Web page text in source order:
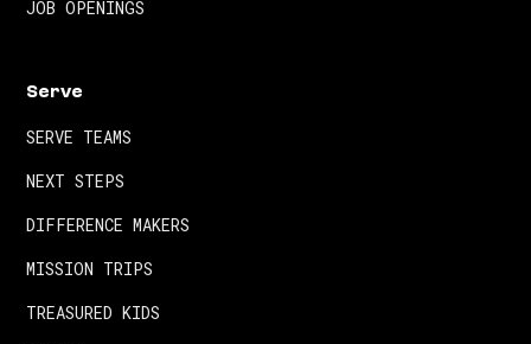
JOB OPENINGS
Serve
SERVE TEAMS
NEXT STEPS
DIFFERENCE MAKERS
MISSION TRIPS
TREASURED KIDS